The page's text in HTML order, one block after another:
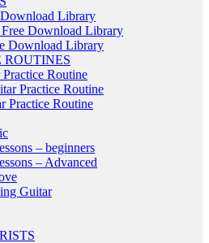
Library
Download Library
Download Library
ROUTINES
Routine
Practice Routine
Practice Routine
– beginners
– Advanced
Guitar